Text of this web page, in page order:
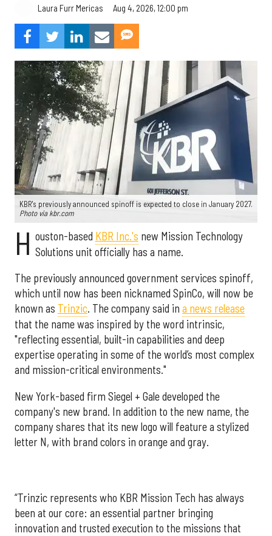
Laura Furr Mericas Aug 4, 2026, 12:00 pm
KBR's previously announced spinoff is expected to close in January 2027.
Photo via kbr.com
H ouston-based KBR Inc.'s new Mission Technology
Solutions unit officially has a name.
The previously announced government services spinoff,
which until now has been nicknamed SpinCo, will now be
known as Trinzic. The company said in a news release
that the name was inspired by the word intrinsic,
"reflecting essential, built-in capabilities and deep
expertise operating in some of the world’s most complex
and mission-critical environments."
New York-based firm Siegel + Gale developed the
company's new brand. In addition to the new name, the
company shares that its new logo will feature a stylized
letter N, with brand colors in orange and gray.
“Trinzic represents who KBR Mission Tech has always
been at our core: an essential partner bringing
innovation and trusted execution to the missions that